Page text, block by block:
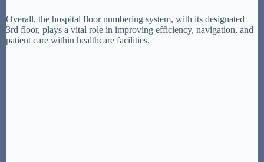
Overall, the hospital floor numbering system, with its designated
3rd floor, plays a vital role in improving efficiency, navigation, and
patient care within healthcare facilities.